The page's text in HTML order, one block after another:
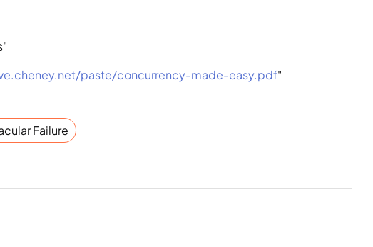
paste/concurrency-made-easy.pdf"
Failure